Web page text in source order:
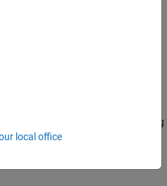
that stares along
direction. No scanning is
local office